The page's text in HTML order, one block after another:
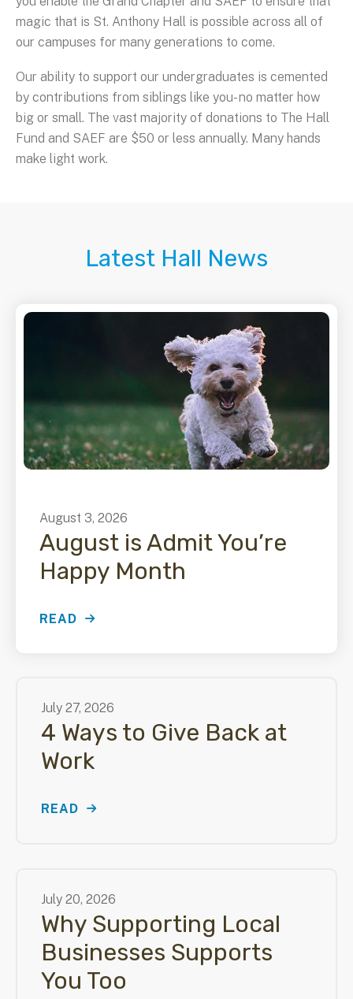
magic that is St. Anthony Hall is possible across all of
our campuses for many generations to come.
Our ability to support our undergraduates is cemented
by contributions from siblings like you- no matter how
big or small. The vast majority of donations to The Hall
Fund and SAEF are $50 or less annually. Many hands
make light work.
Latest Hall News
August 3, 2026
August is Admit You’re
Happy Month
READ
July 27, 2026
4 Ways to Give Back at
Work
READ
July 20, 2026
Why Supporting Local
Businesses Supports
You Too